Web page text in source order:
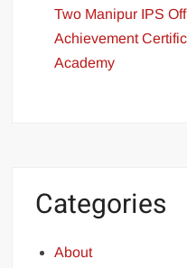
Two Manipur IPS
Achievement
Academy
Categories
About